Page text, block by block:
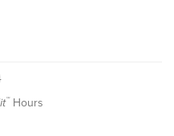
™Hours